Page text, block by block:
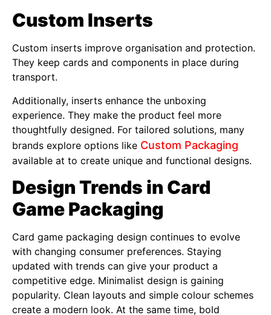
Custom Inserts
Custom inserts improve organisation and protection.
They keep cards and components in place during
transport.
Additionally, inserts enhance the unboxing
experience. They make the product feel more
thoughtfully designed. For tailored solutions, many
brands explore options like Custom Packaging
available at to create unique and functional designs.
Design Trends in Card
Game Packaging
Card game packaging design continues to evolve
with changing consumer preferences. Staying
updated with trends can give your product a
competitive edge. Minimalist design is gaining
popularity. Clean layouts and simple colour schemes
create a modern look. At the same time, bold